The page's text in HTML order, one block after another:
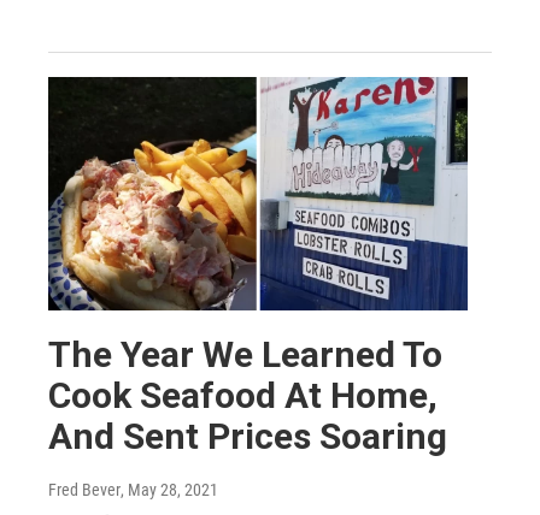
The Year We Learned To
Cook Seafood At Home,
And Sent Prices Soaring
Fred Bever, May 28, 2021